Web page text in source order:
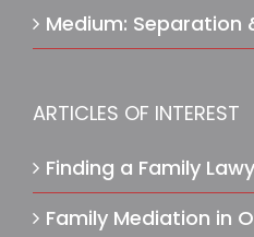
Medium: Separation
ARTICLES OF INTEREST
Finding a Family
Family Mediation in